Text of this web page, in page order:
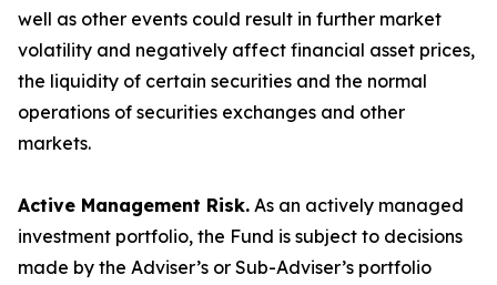
well as other events could result in further market
volatility and negatively affect financial asset prices,
the liquidity of certain securities and the normal
operations of securities exchanges and other
markets.
Active Management Risk. As an actively managed
investment portfolio, the Fund is subject to decisions
made by the Adviser’s or Sub-Adviser’s portfolio